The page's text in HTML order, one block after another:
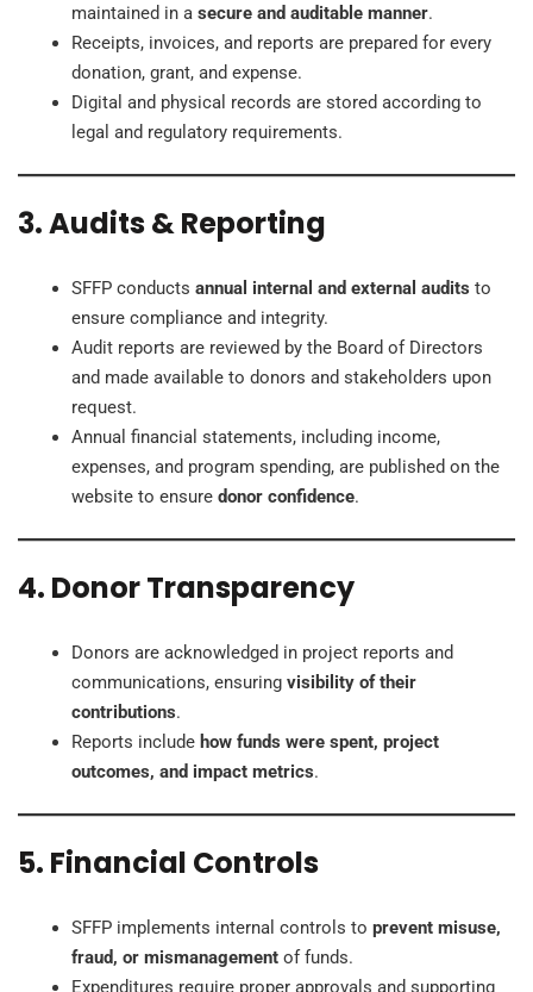
maintained in a secure and auditable manner.
Receipts, invoices, and reports are prepared for every
donation, grant, and expense.
Digital and physical records are stored according to
legal and regulatory requirements.
3. Audits & Reporting
SFFP conducts annual internal and external audits to
ensure compliance and integrity.
Audit reports are reviewed by the Board of Directors
and made available to donors and stakeholders upon
request.
Annual financial statements, including income,
expenses, and program spending, are published on the
website to ensure donor confidence.
4. Donor Transparency
Donors are acknowledged in project reports and
communications, ensuring visibility of their
contributions.
Reports include how funds were spent, project
outcomes, and impact metrics.
5. Financial Controls
SFFP implements internal controls to prevent misuse,
fraud, or mismanagement of funds.
Expenditures require proper approvals and supporting